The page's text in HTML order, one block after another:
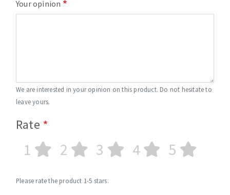
Your opinion
We are interested in your opinion on this product. Do not hesitate to
leave yours.
Rate
1 2 3 4 5
Please rate the product 1-5 stars.